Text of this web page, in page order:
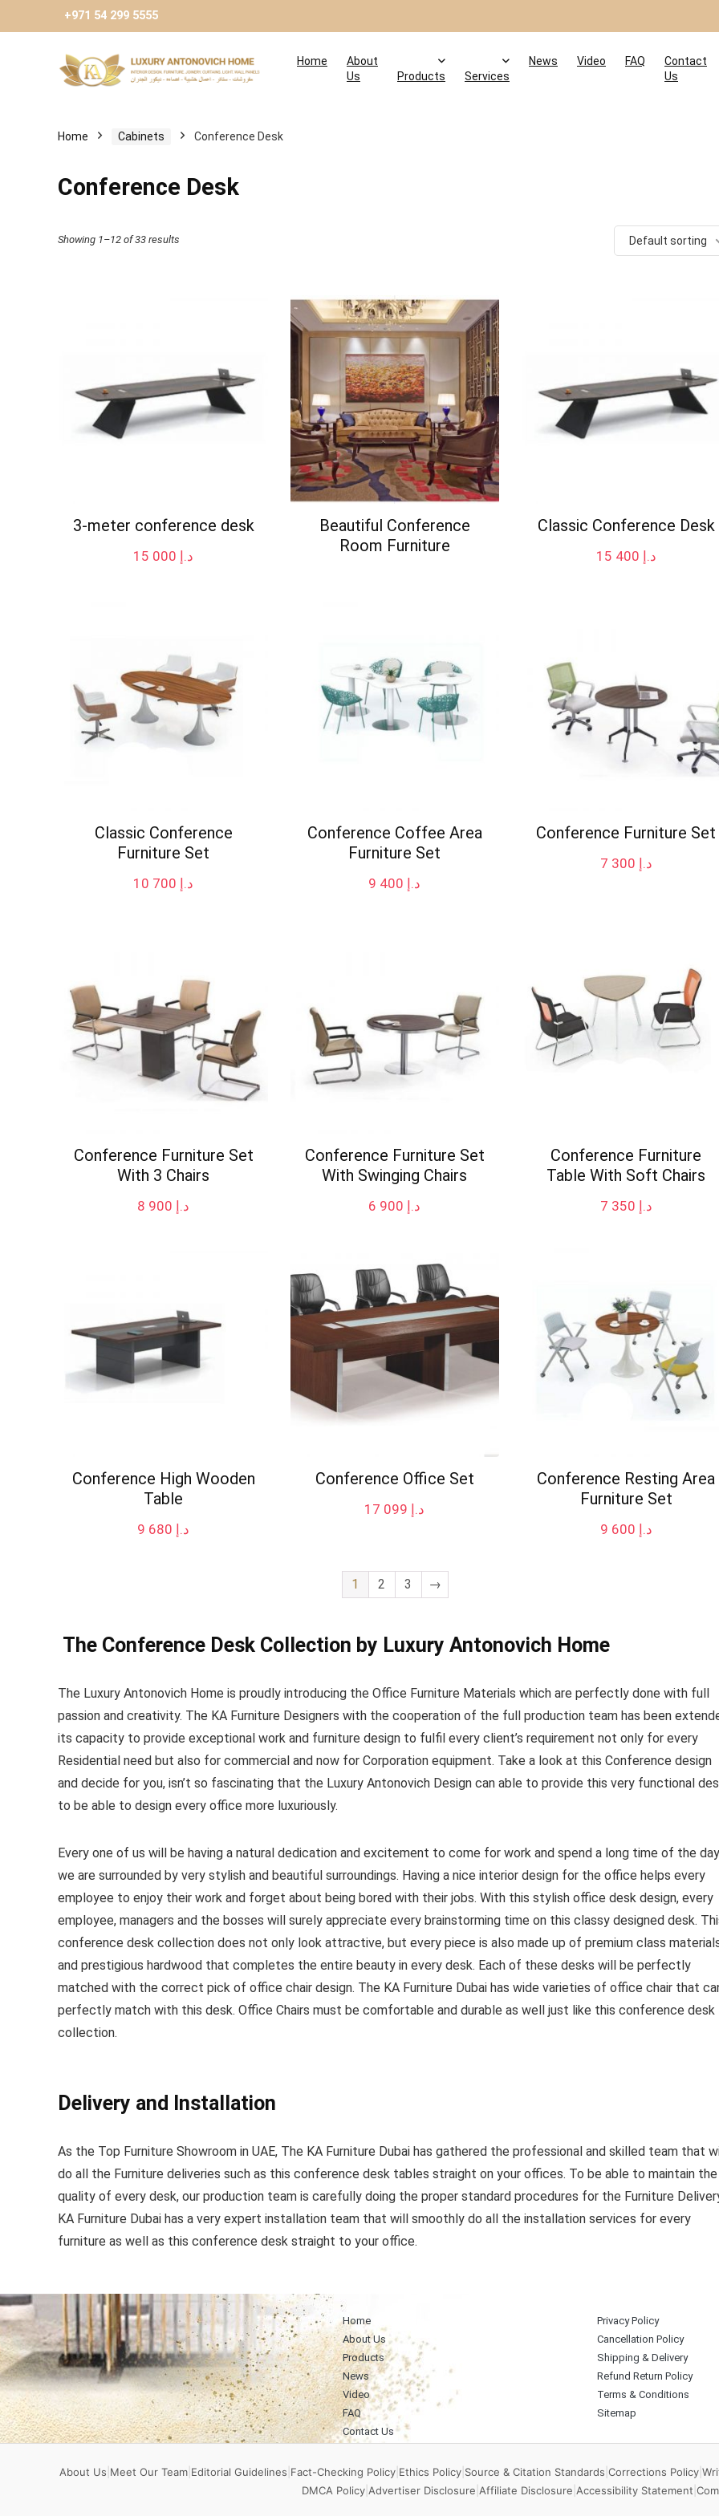
+971 54 299 5555
Home
About
Us
Products Services
News Video FAQ
Contact
Us
Home Cabinets Conference Desk
Conference Desk
Showing 1–12 of 33 results Default sorting
3-meter conference desk
د.إ
Beautiful Conference
Room Furniture
Classic Conference Desk
د.إ
Classic Conference
Furniture Set
د.إ
Conference Coffee Area
Furniture Set
د.إ
Conference Furniture Set
د.إ
Conference Furniture Set
With 3 Chairs
د.إ
Conference Furniture Set
With Swinging Chairs
د.إ
Conference Furniture
Table With Soft Chairs
د.إ
Conference High Wooden
Table
د.إ
Conference Office Set
د.إ
Conference Resting Area
Furniture Set
د.إ
1 2 3 →
The Conference Desk Collection by Luxury Antonovich Home
The Luxury Antonovich Home is proudly introducing the Office Furniture Materials which are perfectly done with full
passion and creativity. The KA Furniture Designers with the cooperation of the full production team has been
its capacity to provide exceptional work and furniture design to fulfil every client’s requirement not only for every
Residential need but also for commercial and now for Corporation equipment. Take a look at this Conference design
and decide for you, isn’t so fascinating that the Luxury Antonovich Design can able to provide this very functional
to be able to design every office more luxuriously.
Every one of us will be having a natural dedication and excitement to come for work and spend a long time of the
we are surrounded by very stylish and beautiful surroundings. Having a nice interior design for the office helps every
employee to enjoy their work and forget about being bored with their jobs. With this stylish office desk design, every
employee, managers and the bosses will surely appreciate every brainstorming time on this classy designed desk.
conference desk collection does not only look attractive, but every piece is also made up of premium class
and prestigious hardwood that completes the entire beauty in every desk. Each of these desks will be perfectly
matched with the correct pick of office chair design. The KA Furniture Dubai has wide varieties of office chair that
perfectly match with this desk. Office Chairs must be comfortable and durable as well just like this conference desk
collection.
Delivery and Installation
As the Top Furniture Showroom in UAE, The KA Furniture Dubai has gathered the professional and skilled team that
do all the Furniture deliveries such as this conference desk tables straight on your offices. To be able to maintain the
quality of every desk, our production team is carefully doing the proper standard procedures for the Furniture
KA Furniture Dubai has a very expert installation team that will smoothly do all the installation services for every
furniture as well as this conference desk straight to your office.
Home
About Us
Products
News
Video
FAQ
Contact Us
Privacy Policy
Cancellation Policy
Shipping & Delivery
Refund Return Policy
Terms & Conditions
Sitemap
About Us Meet Our Team| Editorial Guidelines Fact-Checking Policy| Ethics Policy| Source & Citation Standards Corrections Policy|
DMCA Policy Advertiser Disclosure Affiliate Disclosure Accessibility Statement